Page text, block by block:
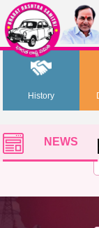
History
NEWS